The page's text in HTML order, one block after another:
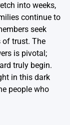
into weeks,
continue to
seek
of trust. The
is pivotal;
truly begin.
in this dark
people who